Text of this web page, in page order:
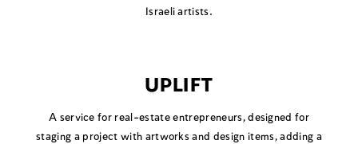
Israeli artists.
UPLIFT
A service for real-estate entrepreneurs, designed for
staging a project with artworks and design items, adding a